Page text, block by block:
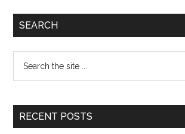
SEARCH
RECENT POSTS